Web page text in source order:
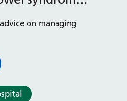
on managing